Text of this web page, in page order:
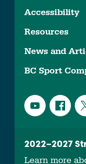
Accessibility
Resources
News and
BC Sport
2022–2027
Learn more